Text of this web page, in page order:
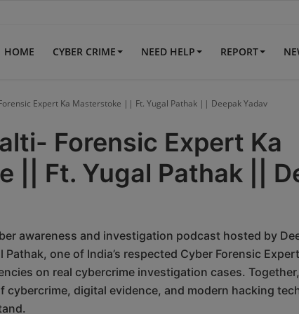
HOME CYBER CRIME NEED HELP REPORT
Expert Ka Masterstoke || Ft. Yugal Pathak || Deepak Yadav
Forensic Expert Ka
|| Ft. Yugal Pathak ||
awareness and investigation podcast hosted by
one of India’s respected Cyber Forensic
on real cybercrime investigation cases.
cybercrime, digital evidence, and modern hacking